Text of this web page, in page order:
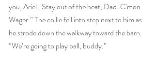
you, Ariel.  Stay out of the heat, Dad. C’mon
Wager.” The collie fell into step next to him as
he strode down the walkway toward the barn.
“We’re going to play ball, buddy.”